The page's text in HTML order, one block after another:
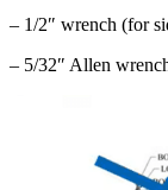
– 1/2″ wrench (for
– 5/32″ Allen